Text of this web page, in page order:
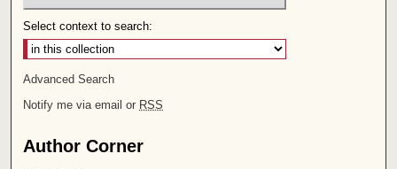
Select context to search:
Advanced Search
Notify me via email or RSS
Author Corner